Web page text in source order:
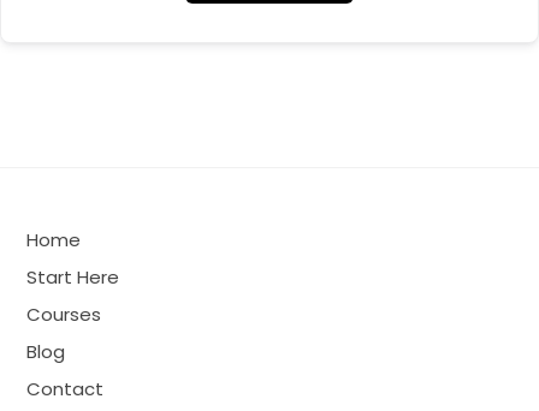
Home
Start Here
Courses
Blog
Contact